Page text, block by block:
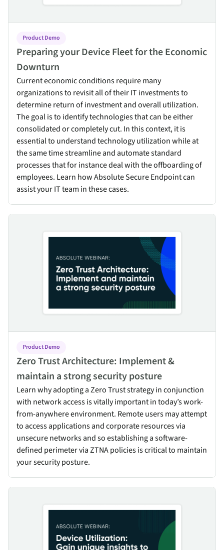
Product Demo
Preparing your Device Fleet for the Economic
Downturn
Current economic conditions require many
organizations to revisit all of their IT investments to
determine return of investment and overall utilization.
The goal is to identify technologies that can be either
consolidated or completely cut. In this context, it is
essential to understand technology utilization while at
the same time streamline and automate standard
processes that for instance deal with the offboarding of
employees. Learn how Absolute Secure Endpoint can
assist your IT team in these cases.
Product Demo
Zero Trust Architecture: Implement &
maintain a strong security posture
Learn why adopting a Zero Trust strategy in conjunction
with network access is vitally important in today’s work-
from-anywhere environment. Remote users may attempt
to access applications and corporate resources via
unsecure networks and so establishing a software-
defined perimeter via ZTNA policies is critical to maintain
your security posture.